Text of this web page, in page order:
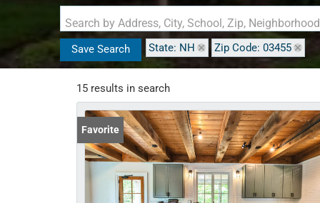
Search by Address, City, School, Zip,
Save Search State: NH Zip Code: 03455
15 results in search
Favorite